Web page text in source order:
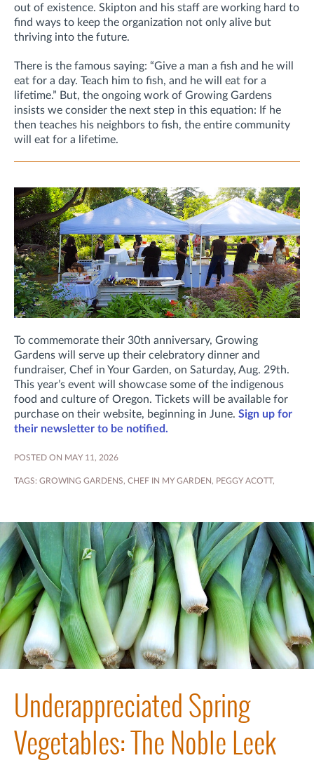
out of existence. Skipton and his staff are working hard to
find ways to keep the organization not only alive but
thriving into the future.
There is the famous saying: “Give a man a fish and he will
eat for a day. Teach him to fish, and he will eat for a
lifetime.” But, the ongoing work of Growing Gardens
insists we consider the next step in this equation: If he
then teaches his neighbors to fish, the entire community
will eat for a lifetime.
To commemorate their 30th anniversary, Growing
Gardens will serve up their celebratory dinner and
fundraiser, Chef in Your Garden, on Saturday, Aug. 29th.
This year’s event will showcase some of the indigenous
food and culture of Oregon. Tickets will be available for
purchase on their website, beginning in June. Sign up for
their newsletter to be notified.
POSTED ON MAY 11, 2026
TAGS: GROWING GARDENS, CHEF IN MY GARDEN, PEGGY ACOTT,
Underappreciated Spring
Vegetables: The Noble Leek